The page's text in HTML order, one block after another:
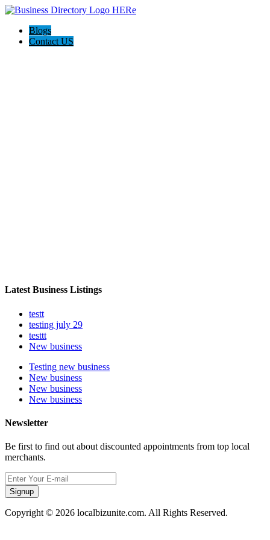
Blogs
Contact US
Latest Business Listings
testt
testing july 29
testtt
New business
Testing new business
New business
New business
New business
Newsletter
Be first to find out about discounted appointments from top local
merchants.
Signup
Copyright © 2026 localbizunite.com. All Rights Reserved.